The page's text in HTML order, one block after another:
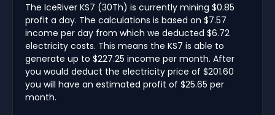
The IceRiver KS7 (30Th) is currently mining $0.85
profit a day. The calculations is based on $7.57
income per day from which we deducted $6.72
electricity costs. This means the KS7 is able to
generate up to $227.25 income per month. After
you would deduct the electricity price of $201.60
you will have an estimated profit of $25.65 per
month.